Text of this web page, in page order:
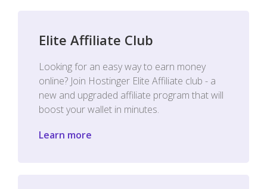
Elite Affiliate Club
Looking for an easy way to earn money
online? Join Hostinger Elite Affiliate club - a
new and upgraded affiliate program that will
boost your wallet in minutes.
Learn more